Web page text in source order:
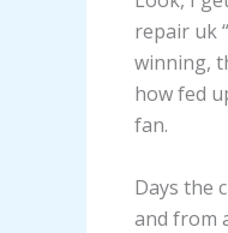
repair uk
winning,
how fed
fan.
Days the
and from